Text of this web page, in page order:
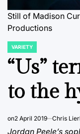
Still of Madison
Productions
POSTED
IN
VARIETY
“Us”
to the
on2 April 2019 Chris
Jordan Peele’s